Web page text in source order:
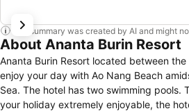
This summary was created by AI and might
About Ananta Burin Resort
Ananta Burin Resort located between
enjoy your day with Ao Nang Beach
Sea. The hotel has two swimming pools. The first one is suitable with guests who like to have a peaceful and quite environment. However, to make
your holiday extremely enjoyable, the